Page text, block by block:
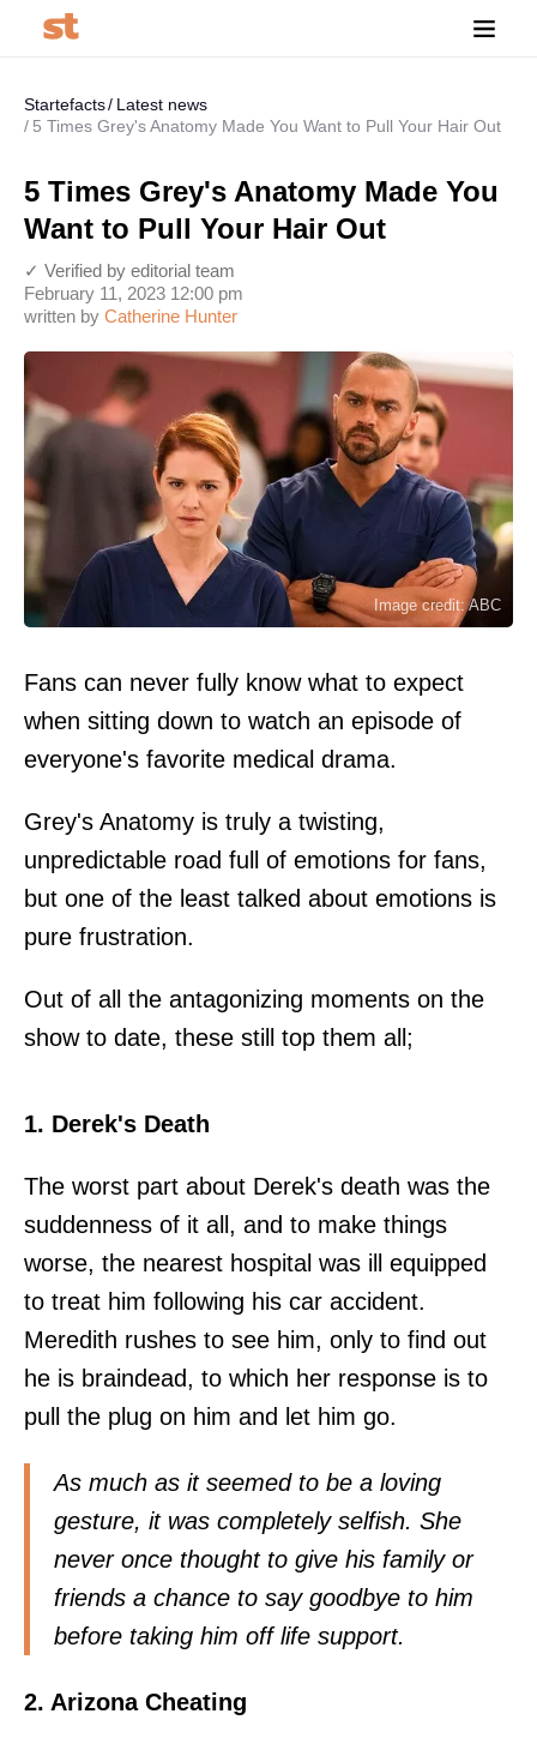
Startefacts
Latest news
5 Times Grey's Anatomy Made You Want to Pull Your Hair Out
5 Times Grey's Anatomy Made You
Want to Pull Your Hair Out
written by Catherine Hunter
February 11, 2023 12:00 pm
✓ Verified by editorial team
Image credit: ABC
Fans can never fully know what to expect
when sitting down to watch an episode of
everyone's favorite medical drama.
Grey's Anatomy is truly a twisting,
unpredictable road full of emotions for fans,
but one of the least talked about emotions is
pure frustration.
Out of all the antagonizing moments on the
show to date, these still top them all;
1. Derek's Death
The worst part about Derek's death was the
suddenness of it all, and to make things
worse, the nearest hospital was ill equipped
to treat him following his car accident.
Meredith rushes to see him, only to find out
he is braindead, to which her response is to
pull the plug on him and let him go.
As much as it seemed to be a loving
gesture, it was completely selfish. She
never once thought to give his family or
friends a chance to say goodbye to him
before taking him off life support.
2. Arizona Cheating